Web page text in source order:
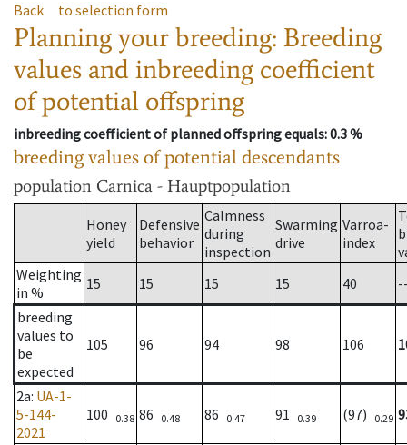
Back to selection form
Planning your breeding: Breeding
values and inbreeding coefficient
of potential offspring
inbreeding coefficient of planned offspring equals: 0.3 %
breeding values of potential descendants
population Carnica - Hauptpopulation
Honey
yield
Defensive
behavior
Calmness
during
inspection
Swarming
drive
Varroa-
index
Weighting
in %
15 15 15 15 40
breeding
values to
be
expected
105 96 94 98 106
2a: UA-1-
5-144-
2021
100 0.38 86 0.48 86 0.47 91 0.39 (97) 0.29